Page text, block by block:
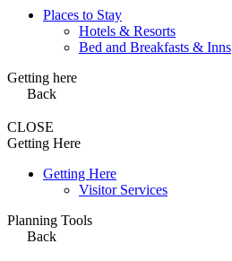
Places to Stay
Hotels & Resorts
Bed and Breakfasts & Inns
Getting here
Back
CLOSE
Getting Here
Getting Here
Visitor Services
Planning Tools
Back